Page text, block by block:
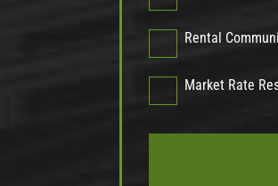
Rental
Market Rate